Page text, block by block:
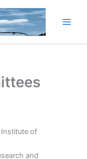
of
and